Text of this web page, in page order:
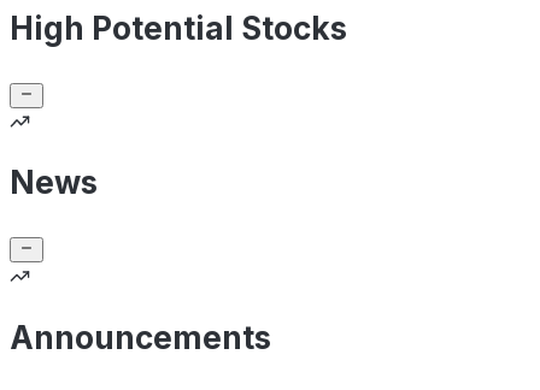
High Potential Stocks
News
Announcements